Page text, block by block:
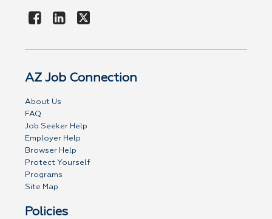
AZ Job Connection
About Us
FAQ
Job Seeker Help
Employer Help
Browser Help
Protect Yourself
Programs
Site Map
Policies